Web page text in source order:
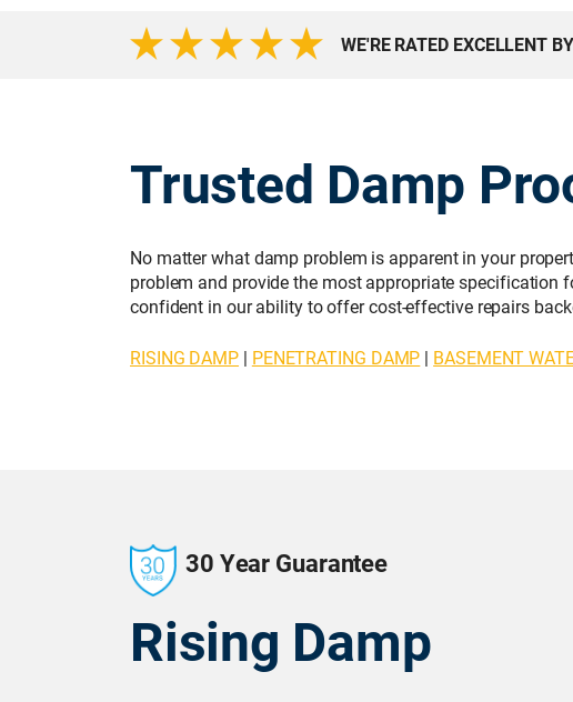
WE'RE RATED EXCELLENT
Trusted Damp
No matter what damp problem is apparent in your
problem and provide the most appropriate specification
confident in our ability to offer cost-effective repairs
RISING DAMP | PENETRATING DAMP | BASEMENT
30 Year Guarantee
Rising Damp